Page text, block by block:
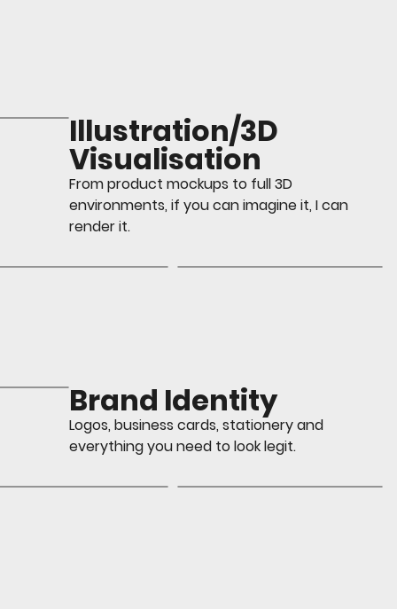
Illustration/3D
Visualisation
From product mockups to full 3D
environments, if you can imagine it, I can
render it.
Brand Identity
Logos, business cards, stationery and
everything you need to look legit.